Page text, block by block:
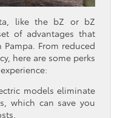
like the bZ or bZ
of advantages that
From reduced
here are some perks
models eliminate
which can save you